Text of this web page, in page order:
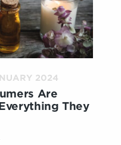
2024
Are
They